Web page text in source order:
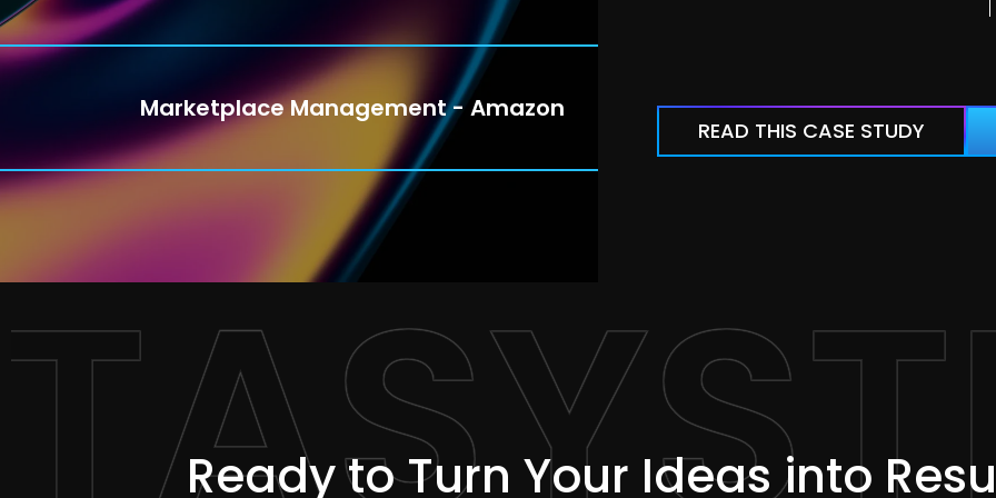
Marketplace Management - Amazon
READ THIS CASE STUDY
Ready to Turn Your Ideas into